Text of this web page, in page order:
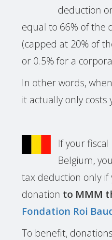
deduction
equal to 66% of the
(capped at 20% of
or 0.5% for a
In other words,
it actually only costs
If your
Belgium,
tax deduction only
donation to MMM
Fondation Roi
To benefit,